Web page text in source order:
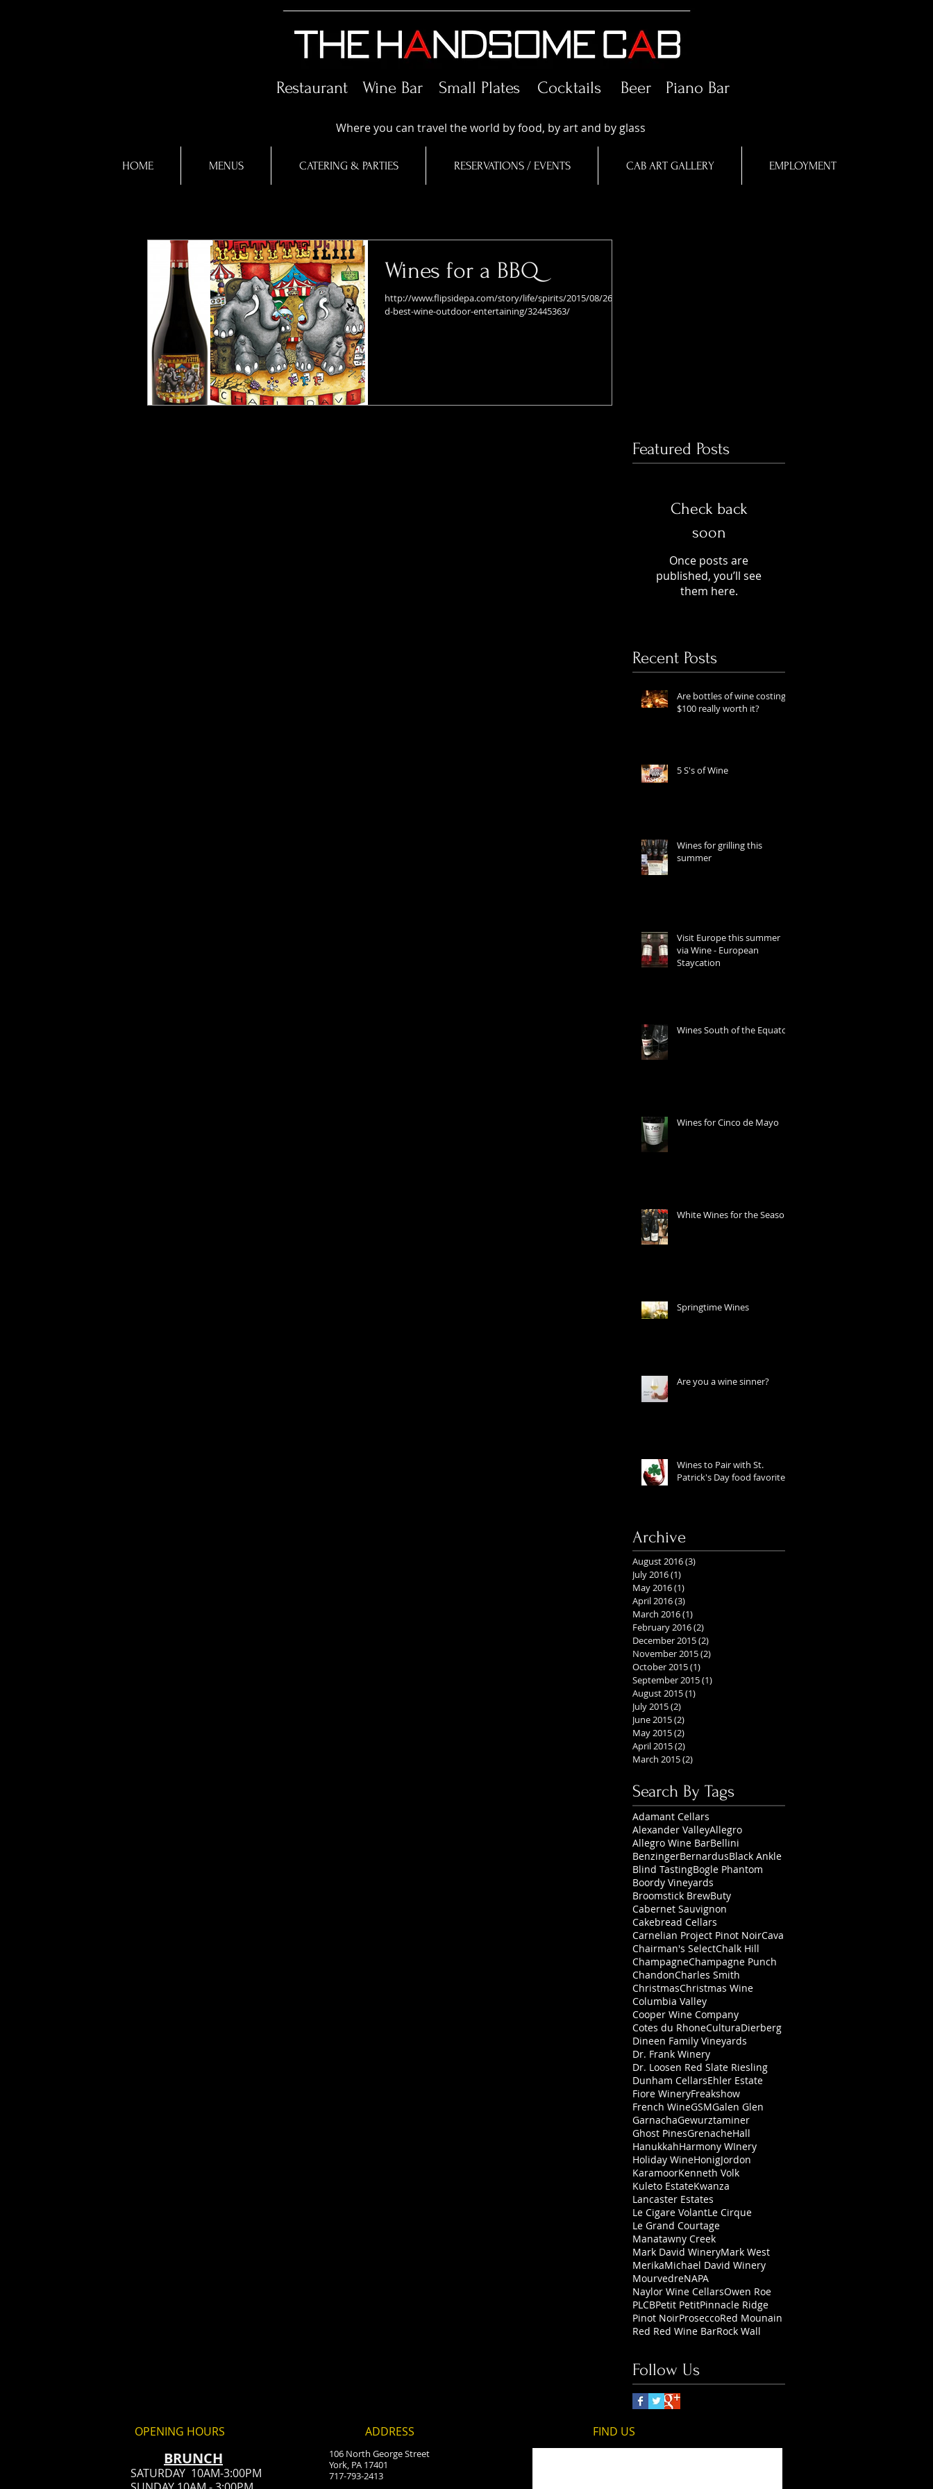
Restaurant Wine Bar Small Plates Cocktails Beer Piano Bar
Where you can travel the world by food, by art and by glass
HOME MENUS CATERING & PARTIES RESERVATIONS / EVENTS CAB ART GALLERY EMPLOYMENT
Wines for a BBQ
http://www.flipsidepa.com/story/life/spirits/2015/08/26/fin
d-best-wine-outdoor-entertaining/32445363/
Featured Posts
Check back
soon
Once posts are
published, you’ll see
them here.
Recent Posts
Are bottles of wine costing
$100 really worth it?
5 S's of Wine
Wines for grilling this
summer
Visit Europe this summer
via Wine - European
Staycation
Wines South of the Equator
Wines for Cinco de Mayo
White Wines for the Season
Springtime Wines
Are you a wine sinner?
Wines to Pair with St.
Patrick's Day food favorites
Archive
August 2016(3)
July 2016(1)
May 2016(1)
April 2016(3)
March 2016(1)
February 2016(2)
December 2015(2)
November 2015(2)
October 2015(1)
September 2015(1)
August 2015(1)
July 2015(2)
June 2015(2)
May 2015(2)
April 2015(2)
March 2015(2)
Search By Tags
Adamant Cellars
Alexander ValleyAllegro
Allegro Wine BarBellini
BenzingerBernardusBlack Ankle
Blind TastingBogle Phantom
Boordy Vineyards
Broomstick BrewButy
Cabernet Sauvignon
Cakebread Cellars
Carnelian Project Pinot NoirCava
Chairman's SelectChalk Hill
ChampagneChampagne Punch
ChandonCharles Smith
ChristmasChristmas Wine
Columbia Valley
Cooper Wine Company
Cotes du RhoneCulturaDierberg
Dineen Family Vineyards
Dr. Frank Winery
Dr. Loosen Red Slate Riesling
Dunham CellarsEhler Estate
Fiore WineryFreakshow
French WineGSMGalen Glen
GarnachaGewurztaminer
Ghost PinesGrenacheHall
HanukkahHarmony WInery
Holiday WineHonigJordon
KaramoorKenneth Volk
Kuleto EstateKwanza
Lancaster Estates
Le Cigare VolantLe Cirque
Le Grand Courtage
Manatawny Creek
Mark David WineryMark West
MerikaMichael David Winery
MourvedreNAPA
Naylor Wine CellarsOwen Roe
PLCBPetit PetitPinnacle Ridge
Pinot NoirProseccoRed Mounain
Red Red Wine BarRock Wall
Follow Us
OPENING HOURS
BRUNCH
SATURDAY 10AM-3:00PM
ADDRESS FIND​ US
106 North George Street
York, PA 17401
717-793-2413